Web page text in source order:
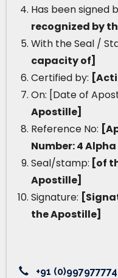
Has been signed
recognized by
With the Seal /
capacity of]
Certified by:
On: [Date of
Apostille]
Reference No:
Number: 4
Seal/stamp: [of
Apostille]
Signature:
the Apostille]
+91